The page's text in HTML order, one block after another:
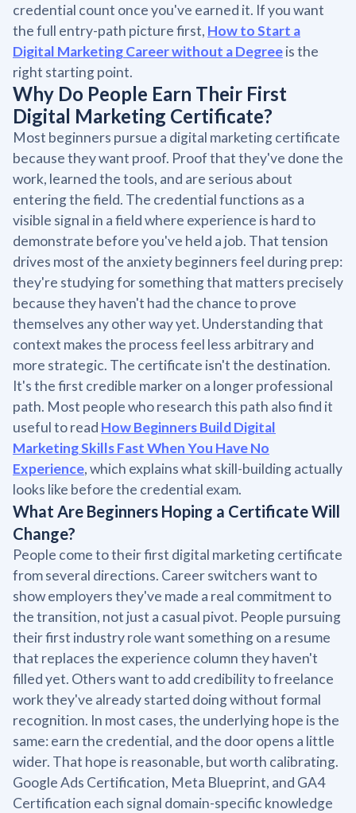
credential count once you've earned it. If you want
the full entry-path picture first, How to Start a
Digital Marketing Career without a Degreeis the
right starting point.
Why Do People Earn Their First
Digital Marketing Certificate?
Most beginners pursue a digital marketing certificate
because they want proof. Proof that they've done the
work, learned the tools, and are serious about
entering the field. The credential functions as a
visible signal in a field where experience is hard to
demonstrate before you've held a job. That tension
drives most of the anxiety beginners feel during prep:
they're studying for something that matters precisely
because they haven't had the chance to prove
themselves any other way yet. Understanding that
context makes the process feel less arbitrary and
more strategic. The certificate isn't the destination.
It's the first credible marker on a longer professional
path. Most people who research this path also find it
useful to read How Beginners Build Digital
Marketing Skills Fast When You Have No
Experience, which explains what skill-building actually
looks like before the credential exam.
What Are Beginners Hoping a Certificate Will
Change?
People come to their first digital marketing certificate
from several directions. Career switchers want to
show employers they've made a real commitment to
the transition, not just a casual pivot. People pursuing
their first industry role want something on a resume
that replaces the experience column they haven't
filled yet. Others want to add credibility to freelance
work they've already started doing without formal
recognition. In most cases, the underlying hope is the
same: earn the credential, and the door opens a little
wider. That hope is reasonable, but worth calibrating.
Google Ads Certification, Meta Blueprint, and GA4
Certification each signal domain-specific knowledge